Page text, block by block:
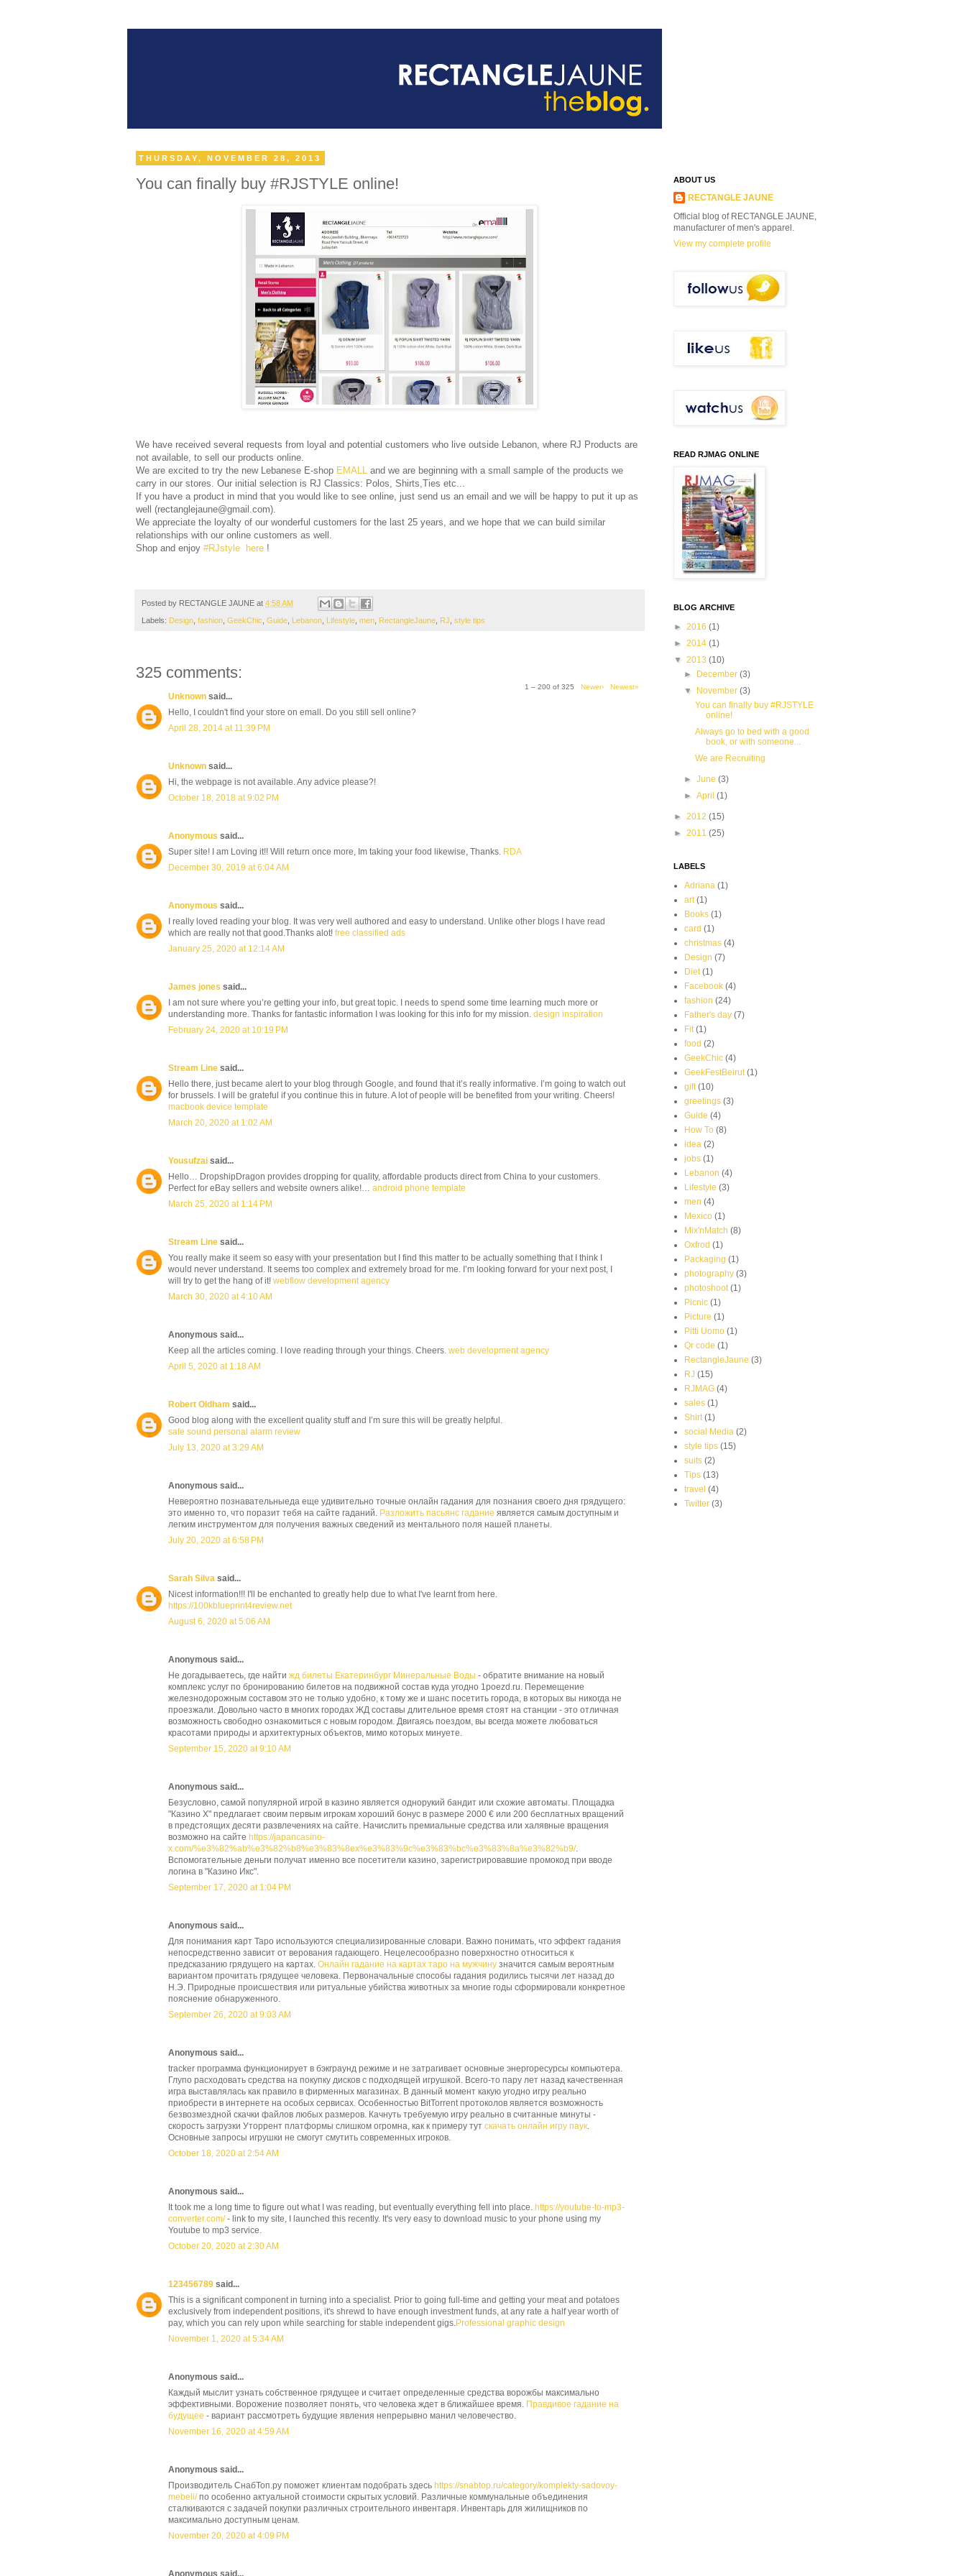
THURSDAY, NOVEMBER 28, 2013
You can finally buy #RJSTYLE online!
We have received several requests from loyal and potential customers who live outside Lebanon, where RJ Products are
not available, to sell our products online.
We are excited to try the new Lebanese E-shop EMALL and we are beginning with a small sample of the products we
carry in our stores. Our initial selection is RJ Classics: Polos, Shirts,Ties etc...
If you have a product in mind that you would like to see online, just send us an email and we will be happy to put it up as
well (rectanglejaune@gmail.com).
We appreciate the loyalty of our wonderful customers for the last 25 years, and we hope that we can build similar
relationships with our online customers as well.
Shop and enjoy #RJstyle here !
Posted by RECTANGLE JAUNE at 4:58 AM
Labels: Design fashion GeekChic Guide Lebanon Lifestyle men RectangleJaune RJ style tips
325 comments:
1 – 200 of 325 Newer› Newest»
Unknown said...
Hello, I couldn't find your store on emall. Do you still sell online?
April 28, 2014 at 11:39 PM
Unknown said...
Hi, the webpage is not available. Any advice please?!
October 18, 2018 at 9:02 PM
Anonymous said...
Super site! I am Loving it!! Will return once more, Im taking your food likewise, Thanks. RDA
December 30, 2019 at 6:04 AM
Anonymous said...
I really loved reading your blog. It was very well authored and easy to understand. Unlike other blogs I have read
which are really not that good.Thanks alot! free classified ads
January 25, 2020 at 12:14 AM
James jones said...
I am not sure where you’re getting your info, but great topic. I needs to spend some time learning much more or
understanding more. Thanks for fantastic information I was looking for this info for my mission. design inspiration
February 24, 2020 at 10:19 PM
Stream Line said...
Hello there, just became alert to your blog through Google, and found that it’s really informative. I’m going to watch out
for brussels. I will be grateful if you continue this in future. A lot of people will be benefited from your writing. Cheers!
macbook device template
March 20, 2020 at 1:02 AM
Yousufzai said...
Hello… DropshipDragon provides dropping for quality, affordable products direct from China to your customers.
Perfect for eBay sellers and website owners alike!… android phone template
March 25, 2020 at 1:14 PM
Stream Line said...
You really make it seem so easy with your presentation but I find this matter to be actually something that I think I
would never understand. It seems too complex and extremely broad for me. I’m looking forward for your next post, I
will try to get the hang of it! webflow development agency
March 30, 2020 at 4:10 AM
Anonymous said...
Keep all the articles coming. I love reading through your things. Cheers. web development agency
April 5, 2020 at 1:18 AM
Robert Oldham said...
Good blog along with the excellent quality stuff and I’m sure this will be greatly helpful.
safe sound personal alarm review
July 13, 2020 at 3:29 AM
Anonymous said...
Невероятно познавательныеда еще удивительно точные онлайн гадания для познания своего дня грядущего:
это именно то, что поразит тебя на сайте гаданий. Разложить пасьянс гадание является самым доступным и
легким инструментом для получения важных сведений из ментального поля нашей планеты.
July 20, 2020 at 6:58 PM
Sarah Silva said...
Nicest information!!! I'll be enchanted to greatly help due to what I've learnt from here.
https://100kblueprint4review.net
August 6, 2020 at 5:06 AM
Anonymous said...
Не догадываетесь, где найти жд билеты Екатеринбург Минеральные Воды - обратите внимание на новый
комплекс услуг по бронированию билетов на подвижной состав куда угодно 1poezd.ru. Перемещение
железнодорожным составом это не только удобно, к тому же и шанс посетить города, в которых вы никогда не
проезжали. Довольно часто в многих городах ЖД составы длительное время стоят на станции - это отличная
возможность свободно ознакомиться с новым городом. Двигаясь поездом, вы всегда можете любоваться
красотами природы и архитектурных объектов, мимо которых минуете.
September 15, 2020 at 9:10 AM
Anonymous said...
Безусловно, самой популярной игрой в казино является однорукий бандит или схожие автоматы. Площадка
"Казино Х" предлагает своим первым игрокам хороший бонус в размере 2000 € или 200 бесплатных вращений
в предстоящих десяти развлечениях на сайте. Начислить премиальные средства или халявные вращения
возможно на сайте https://japancasino-
x.com/%e3%82%ab%e3%82%b8%e3%83%8ex%e3%83%9c%e3%83%bc%e3%83%8a%e3%82%b9/.
Вспомогательные деньги получат именно все посетители казино, зарегистрировавшие промокод при вводе
логина в "Казино Икс".
September 17, 2020 at 1:04 PM
Anonymous said...
Для понимания карт Таро используются специализированные словари. Важно понимать, что эффект гадания
непосредственно зависит от верования гадающего. Нецелесообразно поверхностно относиться к
предсказанию грядущего на картах. Онлайн гадание на картах таро на мужчину значится самым вероятным
вариантом прочитать грядущее человека. Первоначальные способы гадания родились тысячи лет назад до
Н.Э. Природные происшествия или ритуальные убийства животных за многие годы сформировали конкретное
пояснение обнаруженного.
September 26, 2020 at 9:03 AM
Anonymous said...
tracker программа функционирует в бэкграунд режиме и не затрагивает основные энергоресурсы компьютера.
Глупо расходовать средства на покупку дисков с подходящей игрушкой. Всего-то пару лет назад качественная
игра выставлялась как правило в фирменных магазинах. В данный момент какую угодно игру реально
приобрести в интернете на особых сервисах. Особенностью BitTorrent протоколов является возможность
безвозмездной скачки файлов любых размеров. Качнуть требуемую игру реально в считанные минуты -
скорость загрузки Уторрент платформы слишком огромна, как к примеру тут скачать онлайн игру паук.
Основные запросы игрушки не смогут смутить современных игроков.
October 18, 2020 at 2:54 AM
Anonymous said...
It took me a long time to figure out what I was reading, but eventually everything fell into place. https://youtube-to-mp3-
converter.com/- link to my site, I launched this recently. It's very easy to download music to your phone using my
Youtube to mp3 service.
October 20, 2020 at 2:30 AM
123456789 said...
This is a significant component in turning into a specialist. Prior to going full-time and getting your meat and potatoes
exclusively from independent positions, it's shrewd to have enough investment funds, at any rate a half year worth of
pay, which you can rely upon while searching for stable independent gigs.Professional graphic design
November 1, 2020 at 5:34 AM
Anonymous said...
Каждый мыслит узнать собственное грядущее и считает определенные средства ворожбы максимально
эффективными. Ворожение позволяет понять, что человека ждет в ближайшее время. Правдивое гадание на
будущее - вариант рассмотреть будущие явления непрерывно манил человечество.
November 16, 2020 at 4:59 AM
Anonymous said...
Производитель СнабТоп.ру поможет клиентам подобрать здесь https://snabtop.ru/category/komplekty-sadovoy-
mebeli/по особенно актуальной стоимости скрытых условий. Различные коммунальные объединения
сталкиваются с задачей покупки различных строительного инвентаря. Инвентарь для жилищников по
максимально доступным ценам.
November 20, 2020 at 4:09 PM
Anonymous said...
ABOUT US
RECTANGLE JAUNE
Official blog of RECTANGLE JAUNE,
manufacturer of men's apparel.
View my complete profile
READ RJMAG ONLINE
BLOG ARCHIVE
► 2016 (1)
► 2014 (1)
▼ 2013 (10)
►
December(3)
▼
November(3)
You can finally buy #RJSTYLE
online!
Always go to bed with a good
book, or with someone...
We are Recruiting
►June(3)
►April(1)
► 2012 (15)
► 2011 (25)
LABELS
Adriana (1)
art (1)
Books (1)
card (1)
christmas (4)
Design (7)
Diet (1)
Facebook (4)
fashion (24)
Father's day (7)
Fit (1)
food (2)
GeekChic (4)
GeekFestBeirut (1)
gift (10)
greetings (3)
Guide (4)
How To (8)
idea (2)
jobs (1)
Lebanon (4)
Lifestyle (3)
men (4)
Mexico (1)
Mix'nMatch (8)
Oxfrod (1)
Packaging (1)
photography (3)
photoshoot (1)
Picnic (1)
Picture (1)
Pitti Uomo (1)
Qr code (1)
RectangleJaune (3)
RJ (15)
RJMAG (4)
sales (1)
Shirt (1)
social Media (2)
style tips (15)
suits (2)
Tips (13)
travel (4)
Twitter (3)